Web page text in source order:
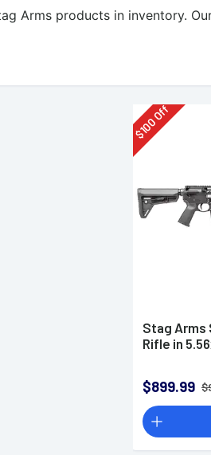
Arms products in inventory.
$
100
Off
Stag Arms
Rifle in
$899.99